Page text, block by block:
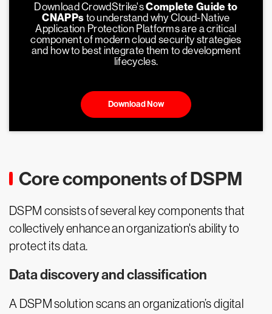
Download CrowdStrike'sComplete Guide to
CNAPPs to understand why Cloud-Native
Application Protection Platforms are a critical
component of modern cloud security strategies
and how to best integrate them to development
lifecycles.
Download Now
Core components of DSPM
DSPM consists of several key components that
collectively enhance an organization's ability to
protect its data.
Data discovery and classification
A DSPM solution scans an organization’s digital